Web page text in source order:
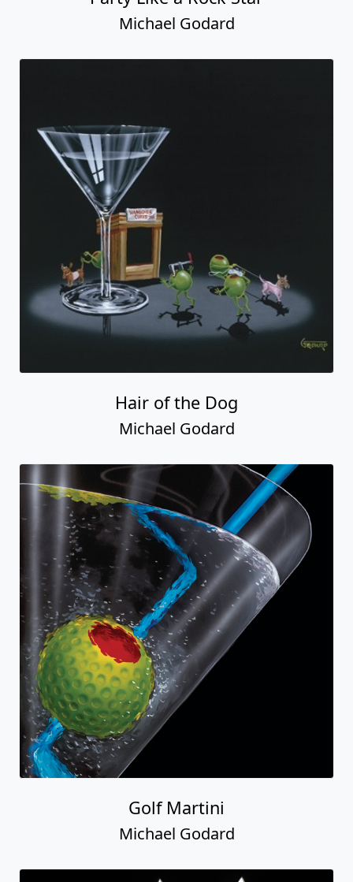
Michael Godard
Hair of the Dog
Michael Godard
Golf Martini
Michael Godard